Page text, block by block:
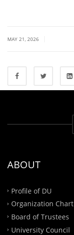
MAY 21, 2026
ABOUT
Profile of DU
Organization Chart
Board of Trustees
University Council